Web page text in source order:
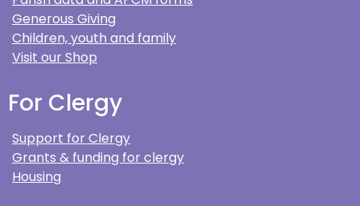
Generous Giving
Children, youth and family
Visit our Shop
For Clergy
Support for Clergy
Grants & funding for clergy
Housing